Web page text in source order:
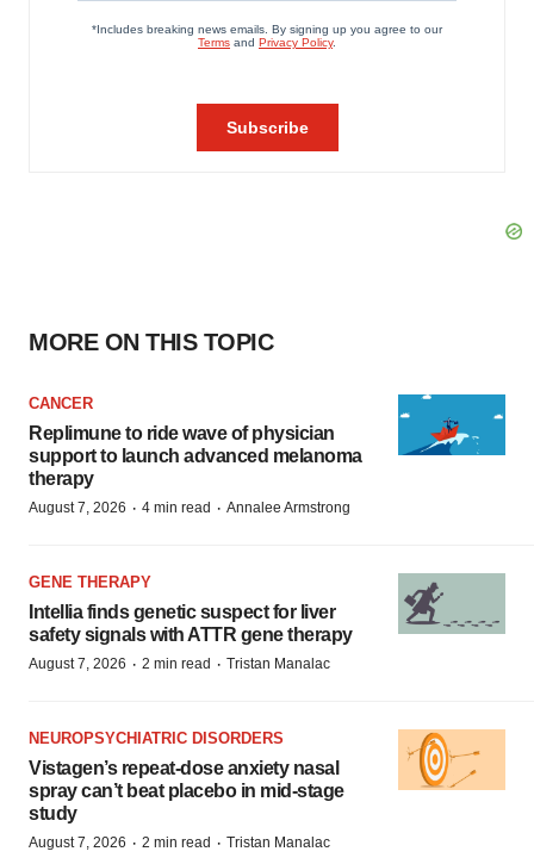
MORE ON THIS TOPIC
CANCER
Replimune to ride wave of physician
support to launch advanced melanoma
therapy
August 7, 2026 · 4 min read · Annalee Armstrong
GENE THERAPY
Intellia finds genetic suspect for liver
safety signals with ATTR gene therapy
August 7, 2026 · 2 min read · Tristan Manalac
NEUROPSYCHIATRIC DISORDERS
Vistagen’s repeat-dose anxiety nasal
spray can’t beat placebo in mid-stage
study
August 7, 2026 · 2 min read · Tristan Manalac